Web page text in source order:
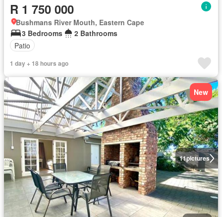
R 1 750 000
Bushmans River Mouth, Eastern Cape
3 Bedrooms
2 Bathrooms
Patio
1 day + 18 hours ago
11pictures
New